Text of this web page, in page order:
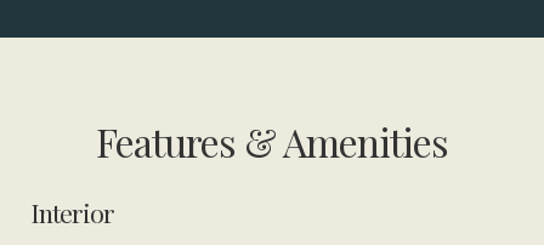
Features & Amenities
Interior